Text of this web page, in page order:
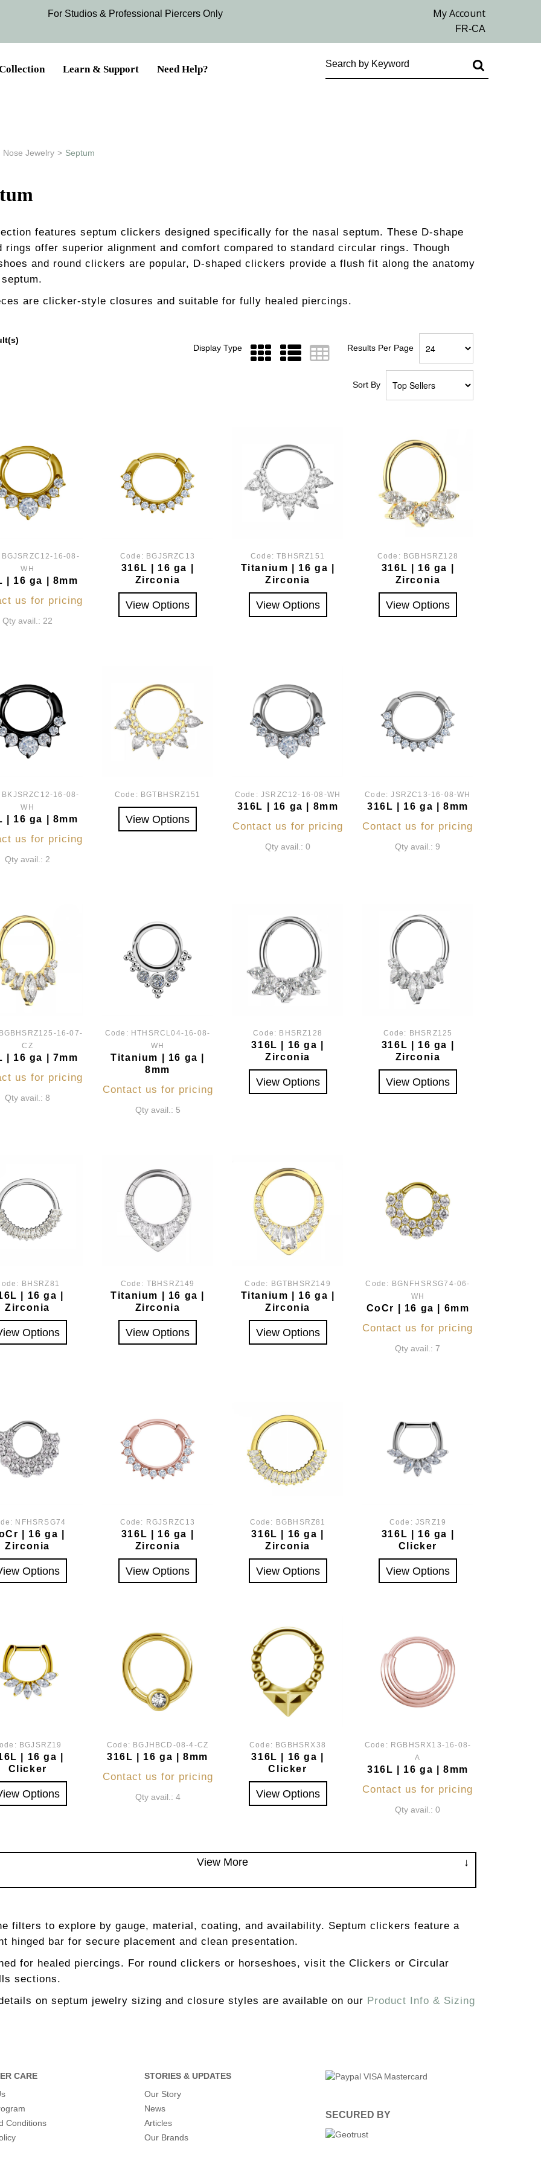
For Studios & Professional Piercers​ Only
Learn & Support Need Help?
Nose Jewelry > Septum
features septum clickers designed specifically for the nasal septum. These D-shape
rings offer superior alignment and comfort compared to standard circular rings. Though
and round clickers are popular, D-shaped clickers provide a flush fit along the anatomy
are clicker-style closures and suitable for fully healed piercings.
Display Type Results Per Page
Sort By
BGJSRZC12-16-08-
WH
| 16 ga | 8mm
us for pricing
Qty avail.: 22
Code: BGJSRZC13
316L | 16 ga |
Zirconia
View Options
Code:TBHSRZ151
Titanium | 16 ga |
Zirconia
View Options
Code: BGBHSRZ128
316L | 16 ga |
Zirconia
View Options
BKJSRZC12-16-08-
WH
| 16 ga | 8mm
us for pricing
Qty avail.: 2
Code: BGTBHSRZ151
View Options
Code:JSRZC12-16-08-WH
316L | 16 ga | 8mm
Contact us for pricing
Qty avail.: 0
Code:JSRZC13-16-08-WH
316L | 16 ga | 8mm
Contact us for pricing
Qty avail.: 9
16-07-
CZ
| 16 ga | 7mm
us for pricing
Qty avail.: 8
Code: HTHSRCL04-16-08-
WH
Titanium | 16 ga |
8mm
Contact us for pricing
Qty avail.: 5
Code: BHSRZ128
316L | 16 ga |
Zirconia
View Options
Code: BHSRZ125
316L | 16 ga |
Zirconia
View Options
BHSRZ81
| 16 ga |
Zirconia
Options
Code: TBHSRZ149
Titanium | 16 ga |
Zirconia
View Options
Code: BGTBHSRZ149
Titanium | 16 ga |
Zirconia
View Options
Code: BGNFHSRSG74-06-
WH
CoCr | 16 ga | 6mm
Contact us for pricing
Qty avail.: 7
NFHSRSG74
| 16 ga |
Zirconia
Options
Code: RGJSRZC13
316L | 16 ga |
Zirconia
View Options
Code: BGBHSRZ81
316L | 16 ga |
Zirconia
View Options
Code: JSRZ19
316L | 16 ga |
Clicker
View Options
BGJSRZ19
| 16 ga |
Clicker
Options
Code: BGJHBCD-08-4-CZ
316L | 16 ga | 8mm
Contact us for pricing
Qty avail.: 4
Code: BGBHSRX38
316L | 16 ga |
Clicker
View Options
Code: RGBHSRX13-16-08-
A
316L | 16 ga | 8mm
Contact us for pricing
Qty avail.: 0
View More
filters to explore by gauge, material, coating, and availability. Septum clickers feature a
hinged bar for secure placement and clean presentation.
for healed piercings. For round clickers or horseshoes, visit the Clickers or Circular
sections.
on septum jewelry sizing and closure styles are available on our Product Info & Sizing
CARE
Conditions
STORIES & UPDATES
Our Story
News
Articles
Our Brands
SECURED BY